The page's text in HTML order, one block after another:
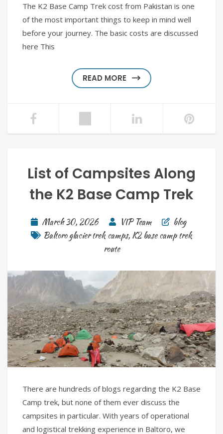
The K2 Base Camp Trek cost from Pakistan is one
of the most important things to keep in mind well
before your journey. The basic costs are discussed
here This
READ MORE
List of Campsites Along
the K2 Base Camp Trek
March 30, 2026 VIP Team
blog
Baltoro glacier trek camps, K2 base camp trek
route
There are hundreds of blogs regarding the K2 Base
Camp trek, but none of them ever discuss the
campsites in particular. With years of operational
and logistical trekking experience in Baltoro, we